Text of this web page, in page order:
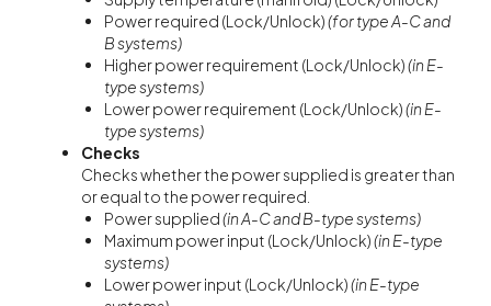
Power required (Lock/Unlock)(for type A-C and
B systems)
Higher power requirement (Lock/Unlock)(in E-
type systems)
Lower power requirement (Lock/Unlock)(in E-
type systems)
Checks
Checks whether the power supplied is greater than
or equal to the power required.
Power supplied(in A-C and B-type systems)
Maximum power input (Lock/Unlock)(in E-type
systems)
Lower power input (Lock/Unlock)(in E-type